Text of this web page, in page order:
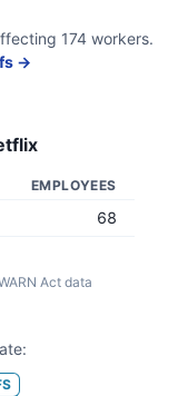
174 workers.
→
EMPLOYEES
68
Act data